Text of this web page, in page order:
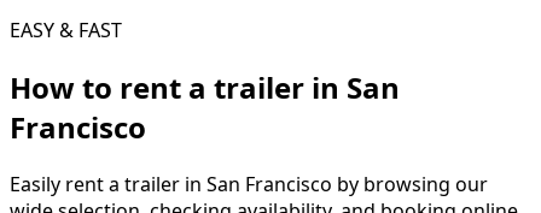
EASY & FAST
How to rent a trailer in San
Francisco
Easily rent a trailer in San Francisco by browsing our